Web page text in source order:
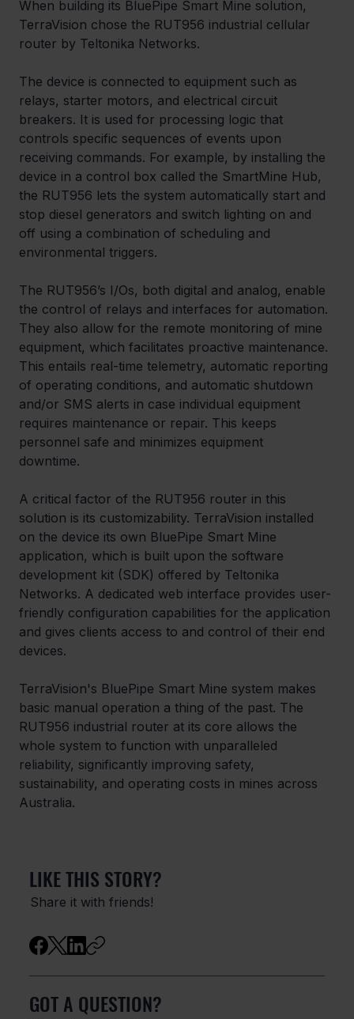
When building its BluePipe Smart Mine solution,
TerraVision chose the RUT956 industrial cellular
router by Teltonika Networks.
The device is connected to equipment such as
relays, starter motors, and electrical circuit
breakers. It is used for processing logic that
controls specific sequences of events upon
receiving commands. For example, by installing the
device in a control box called the SmartMine Hub,
the RUT956 lets the system automatically start and
stop diesel generators and switch lighting on and
off using a combination of scheduling and
environmental triggers.
The RUT956’s I/Os, both digital and analog, enable
the control of relays and interfaces for automation.
They also allow for the remote monitoring of mine
equipment, which facilitates proactive maintenance.
This entails real-time telemetry, automatic reporting
of operating conditions, and automatic shutdown
and/or SMS alerts in case individual equipment
requires maintenance or repair. This keeps
personnel safe and minimizes equipment
downtime.
A critical factor of the RUT956 router in this
solution is its customizability. TerraVision installed
on the device its own BluePipe Smart Mine
application, which is built upon the software
development kit (SDK) offered by Teltonika
Networks. A dedicated web interface provides user-
friendly configuration capabilities for the application
and gives clients access to and control of their end
devices.
TerraVision's BluePipe Smart Mine system makes
basic manual operation a thing of the past. The
RUT956 industrial router at its core allows the
whole system to function with unparalleled
reliability, significantly improving safety,
sustainability, and operating costs in mines across
Australia.
LIKE THIS STORY?
Share it with friends!
GOT A QUESTION?